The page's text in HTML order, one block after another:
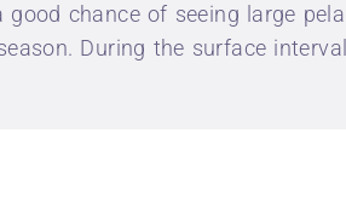
chance of seeing large
During the surface